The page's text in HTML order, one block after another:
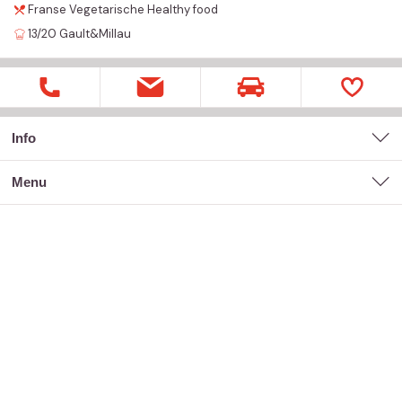
Franse Vegetarische Healthy food
13/20 Gault&Millau
Info
menu